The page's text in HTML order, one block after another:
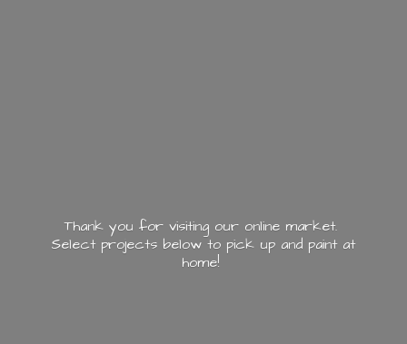
Thank you for visiting our online market.
Select projects below to pick up and paint at
home!